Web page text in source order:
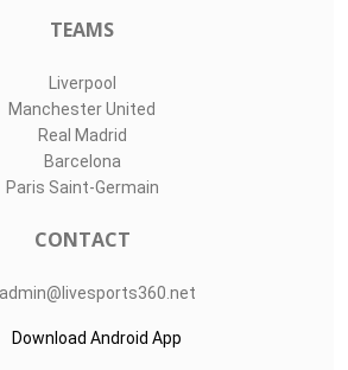
TEAMS
Liverpool
Manchester United
Real Madrid
Barcelona
Paris Saint-Germain
CONTACT
admin@livesports360.net
Download Android App